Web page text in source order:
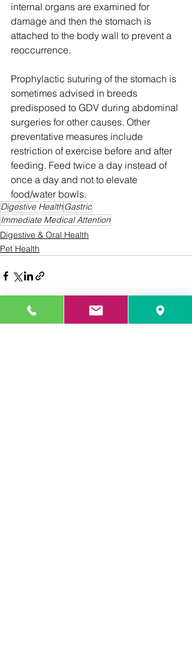
internal organs are examined for
damage and then the stomach is
attached to the body wall to prevent a
reoccurrence.
Prophylactic suturing of the stomach is
sometimes advised in breeds
predisposed to GDV during abdominal
surgeries for other causes. Other
preventative measures include
restriction of exercise before and after
feeding. Feed twice a day instead of
once a day and not to elevate
food/water bowls.
Digestive HealthGastric
Immediate Medical Attention
Digestive & Oral Health
Pet Health
Recent Posts